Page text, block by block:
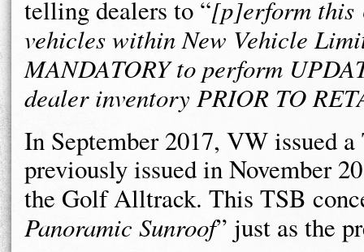
telling dealers to “[p]erform this
vehicles within New Vehicle
MANDATORY to perform
dealer inventory PRIOR TO
In September 2017, VW issued
previously issued in November
the Golf Alltrack. This TSB
Panoramic Sunroof” just as the